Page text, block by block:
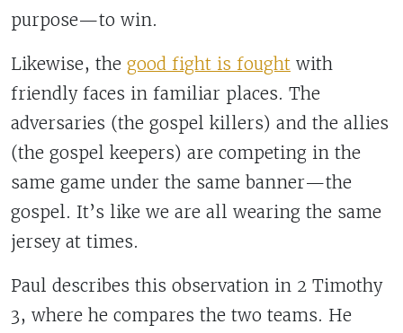
purpose—to win.
Likewise, the good fight is fought with
friendly faces in familiar places. The
adversaries (the gospel killers) and the allies
(the gospel keepers) are competing in the
same game under the same banner—the
gospel. It’s like we are all wearing the same
jersey at times.
Paul describes this observation in 2 Timothy
3, where he compares the two teams. He